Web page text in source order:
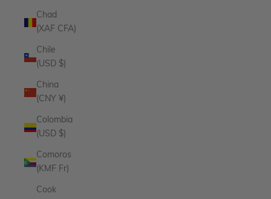
Chad
(XAF CFA)
Chile
(USD $)
China
(CNY ¥)
Colombia
(USD $)
Comoros
(KMF Fr)
Cook